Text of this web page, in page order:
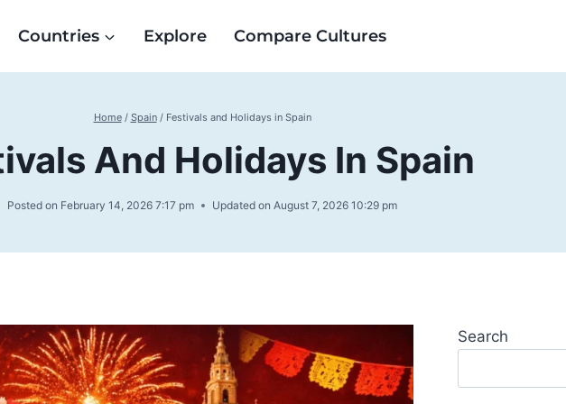
Countries Explore Compare Cultures
Home / Spain / Festivals and Holidays in Spain
And Holidays In Spain
Posted on February 14, 2026 7:17 pm Updated on August 7, 2026 10:29 pm
Search